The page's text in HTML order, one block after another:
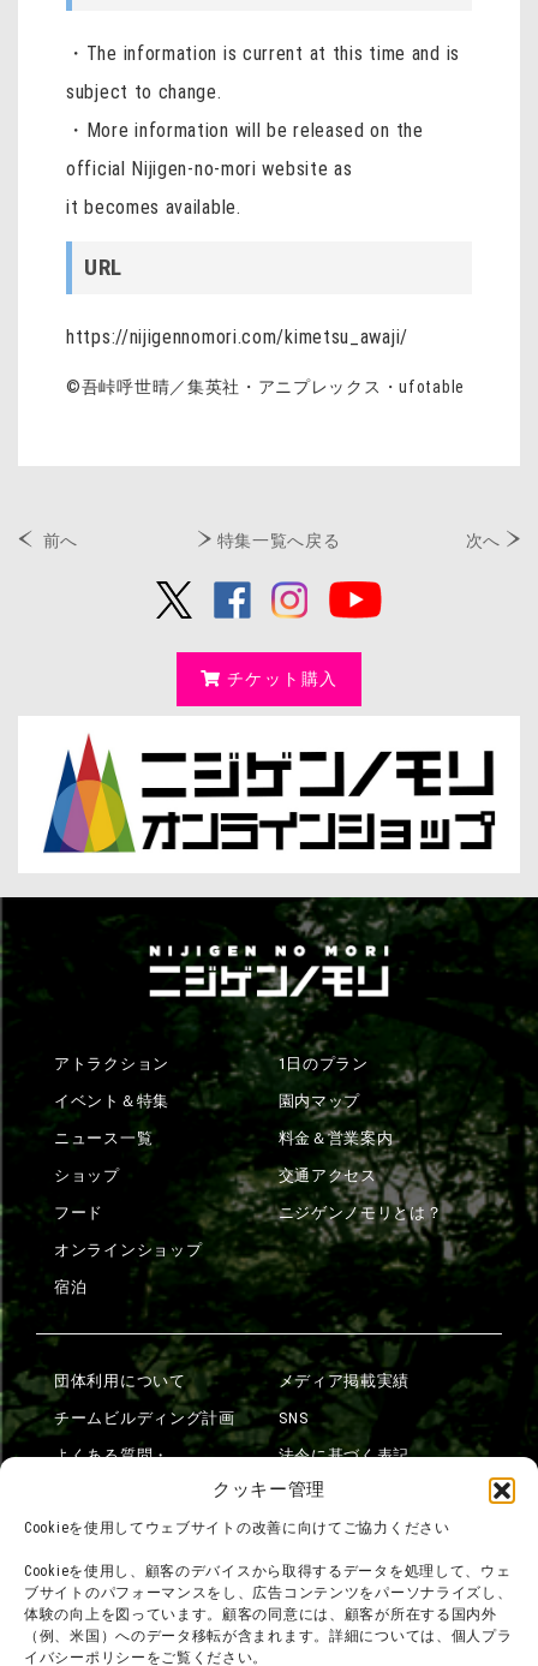
クッキー管理
Cookieを使用してウェブサイトの改善に向けてご協力ください
Cookieを使用し、顧客のデバイスから取得するデータを処理して、ウェ
ブサイトのパフォーマンスをし、広告コンテンツをパーソナライズし、
体験の向上を図っています。顧客の同意には、顧客が所在する国内外
（例、米国）へのデータ移転が含まれます。詳細については、個人プラ
イバシーポリシーをご覧ください。
・The information is current at this time and is
subject to change.
・More information will be released on the
official Nijigen-no-mori website as
it becomes available.
URL
https://nijigennomori.com/kimetsu_awaji/
©吾峠呼世晴／集英社・アニプレックス・ufotable
前へ 特集一覧へ戻る 次へ
チケット購入
アトラクション
イベント＆特集
ニュース一覧
ショップ
フード
オンラインショップ
宿泊
1日のプラン
園内マップ
料金＆営業案内
交通アクセス
ニジゲンノモリとは？
団体利用について
チームビルディング計画
よくある質問・
利用規約
プレスリリース
メディア掲載実績
SNS
法令に基づく表記
会社概要
スタッフ募集